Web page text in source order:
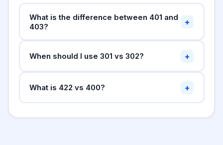
What is the difference between 401 and
403?
+
authentication — the user is not logged in.
403
Forbidden means the user is authenticated but
lacks permission. Use 401 to prompt login; use
When should I use 301 vs 302? +
transfer link equity to the new URL. Use for
permanent URL changes. 302 Found —
search engines keep the old URL indexed. Use
What is 422 vs 400? +